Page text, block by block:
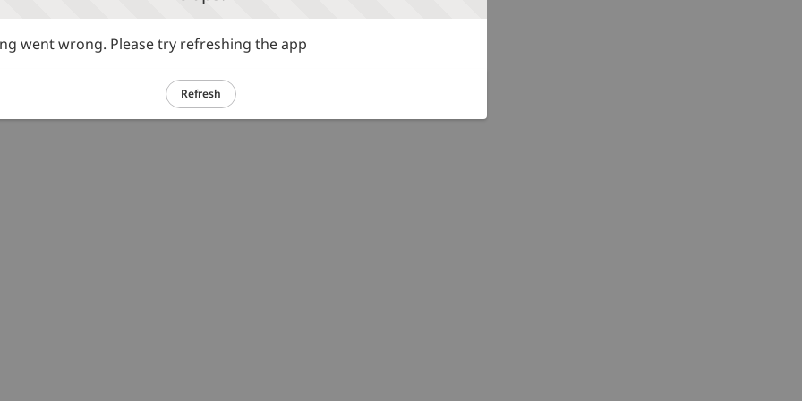
went wrong. Please try refreshing the app
Refresh